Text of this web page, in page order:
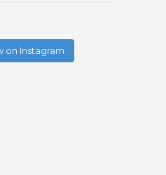
on Instagram